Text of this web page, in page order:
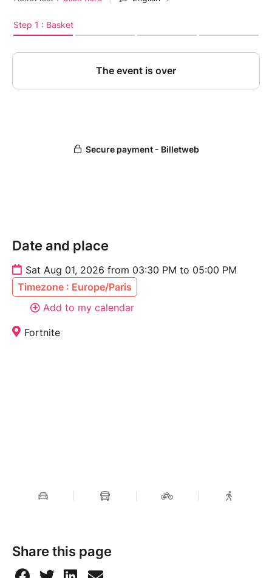
Date and place
Sat Aug 01, 2026 from 03:30 PM to 05:00 PM
Timezone : Europe/Paris
Add to my calendar
Fortnite
Share this page